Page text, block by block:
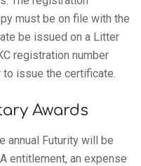
must be on file with the
be issued on a Litter
registration number
to issue the certificate.
Awards
annual Futurity will be
entitlement, an expense